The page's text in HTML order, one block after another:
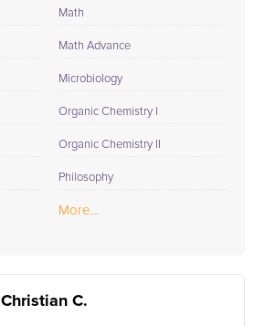
Math
Math Advance
Microbiology
Organic Chemistry I
Organic Chemistry II
Philosophy
More...
Christian C.